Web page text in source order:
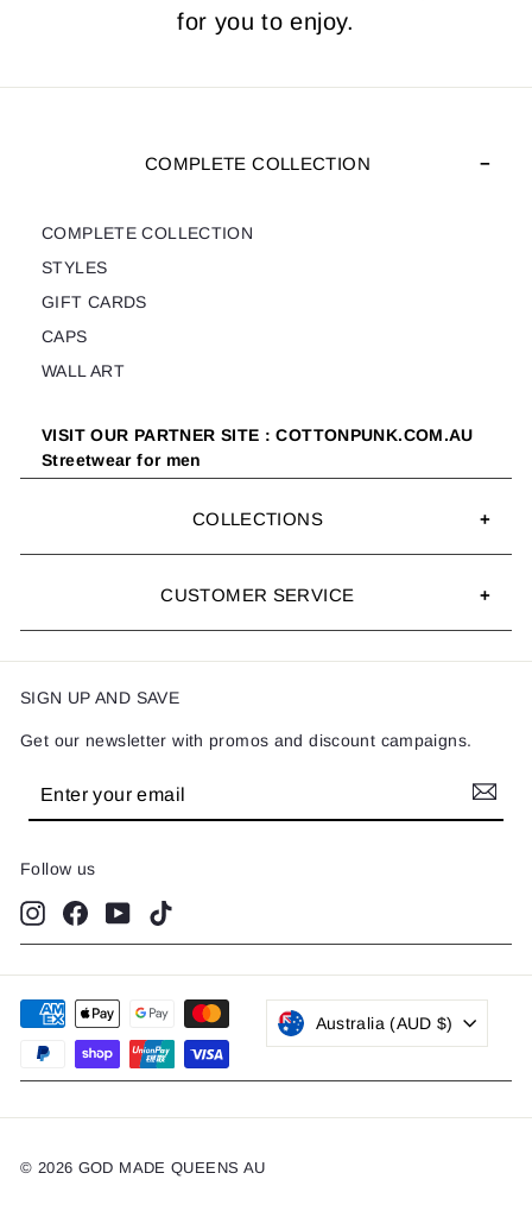
for you to enjoy.
COMPLETE COLLECTION
COMPLETE COLLECTION
STYLES
GIFT CARDS
CAPS
WALL ART
VISIT OUR PARTNER SITE : COTTONPUNK.COM.AU
Streetwear for men
COLLECTIONS
CUSTOMER SERVICE
SIGN UP AND SAVE
Get our newsletter with promos and discount campaigns.
Enter
Subscribe
Follow us
InstagramFacebookYouTube
Australia (AUD $)
© 2026 GOD MADE QUEENS AU